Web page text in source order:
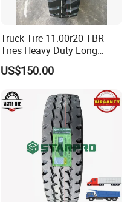
Truck Tire 11.00r20 TBR
Tires Heavy Duty Long
Mileage ECE R117 DOT
US$150.00